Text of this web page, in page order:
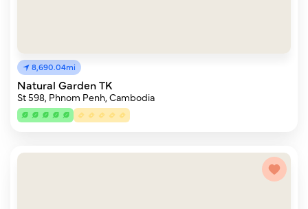
8,690.04mi
Natural Garden TK
St 598, Phnom Penh, Cambodia